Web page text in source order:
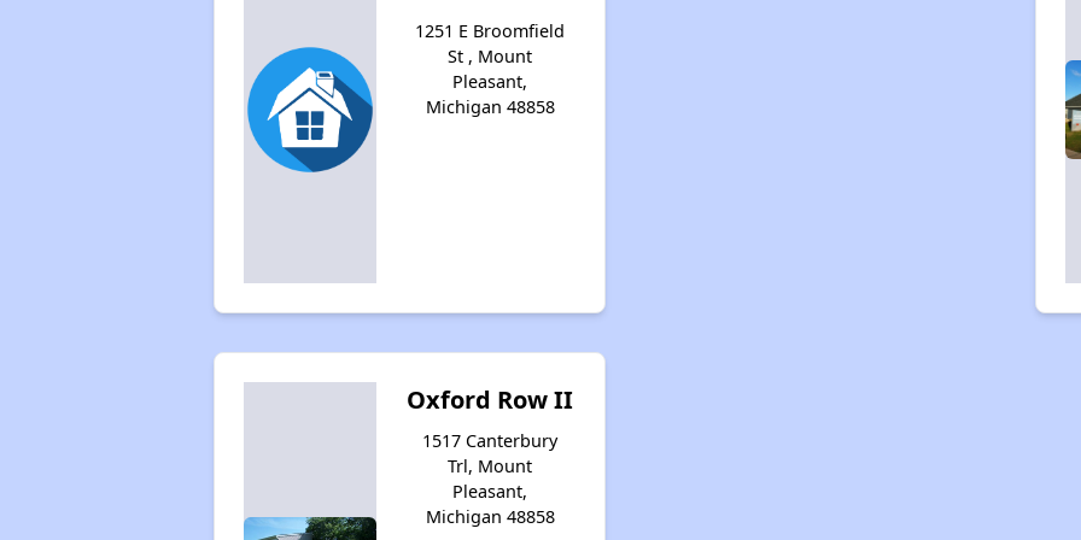
1251 E Broomfield
St , Mount
Pleasant,
Michigan 48858
Oxford Row II
1517 Canterbury
Trl, Mount
Pleasant,
Michigan 48858